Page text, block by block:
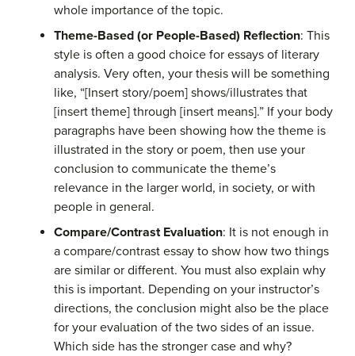
whole importance of the topic.
Theme-Based (or People-Based) Reflection: This
style is often a good choice for essays of literary
analysis. Very often, your thesis will be something
like, “[Insert story/poem] shows/illustrates that
[insert theme] through [insert means].” If your body
paragraphs have been showing how the theme is
illustrated in the story or poem, then use your
conclusion to communicate the theme’s
relevance in the larger world, in society, or with
people in general.
Compare/Contrast Evaluation: It is not enough in
a compare/contrast essay to show how two things
are similar or different. You must also explain why
this is important. Depending on your instructor’s
directions, the conclusion might also be the place
for your evaluation of the two sides of an issue.
Which side has the stronger case and why?